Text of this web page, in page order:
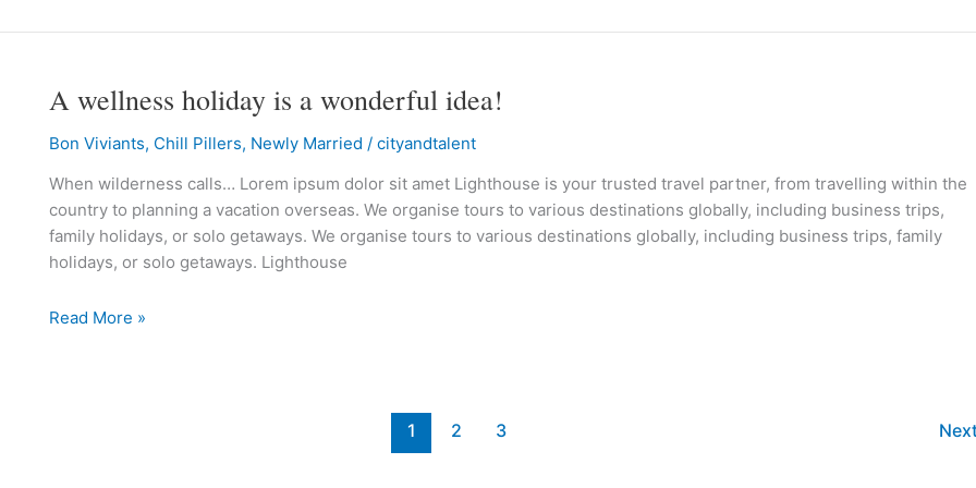
A wellness holiday is a wonderful idea!
Bon Viviants, Chill Pillers, Newly Married / cityandtalent
When wilderness calls… Lorem ipsum dolor sit amet Lighthouse is your trusted travel partner, from travelling within the
country to planning a vacation overseas. We organise tours to various destinations globally, including business trips,
family holidays, or solo getaways. We organise tours to various destinations globally, including business trips, family
holidays, or solo getaways. Lighthouse
A
holiday
wonderful
Read More »
1 2 3